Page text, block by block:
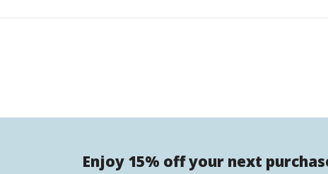
Enjoy 15% off your next